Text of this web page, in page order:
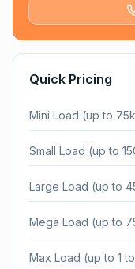
Quick Pricing
Mini Load (up to
Small Load (up to
Large Load (up to
Mega Load (up to
Max Load (up to 1